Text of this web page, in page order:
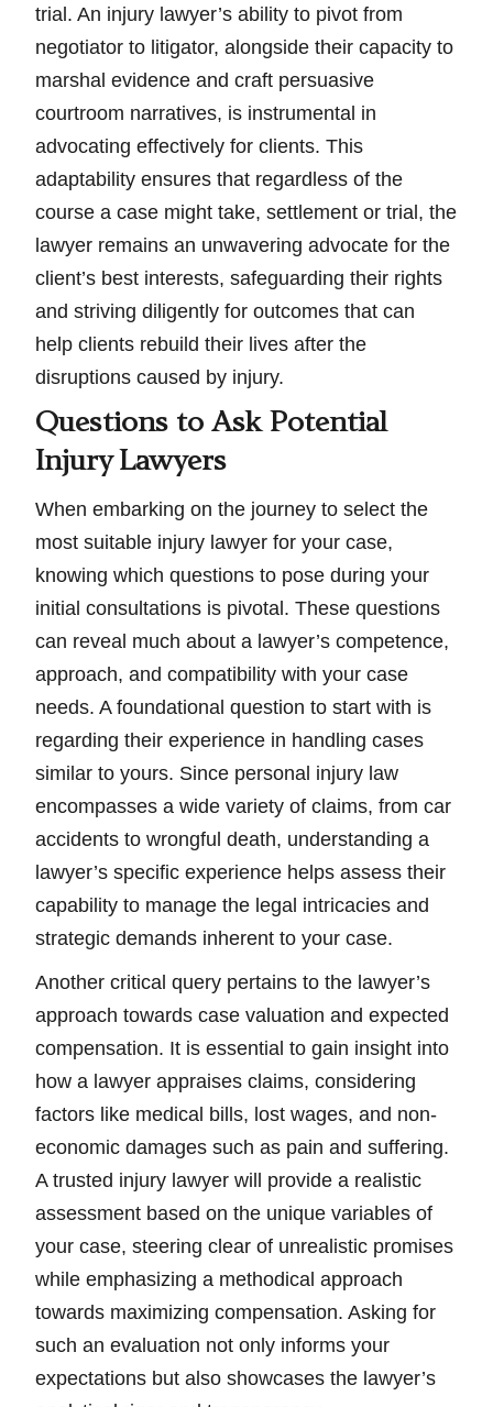
trial. An injury lawyer’s ability to pivot from
negotiator to litigator, alongside their capacity to
marshal evidence and craft persuasive
courtroom narratives, is instrumental in
advocating effectively for clients. This
adaptability ensures that regardless of the
course a case might take, settlement or trial, the
lawyer remains an unwavering advocate for the
client’s best interests, safeguarding their rights
and striving diligently for outcomes that can
help clients rebuild their lives after the
disruptions caused by injury.
Questions to Ask Potential
Injury Lawyers
When embarking on the journey to select the
most suitable injury lawyer for your case,
knowing which questions to pose during your
initial consultations is pivotal. These questions
can reveal much about a lawyer’s competence,
approach, and compatibility with your case
needs. A foundational question to start with is
regarding their experience in handling cases
similar to yours. Since personal injury law
encompasses a wide variety of claims, from car
accidents to wrongful death, understanding a
lawyer’s specific experience helps assess their
capability to manage the legal intricacies and
strategic demands inherent to your case.
Another critical query pertains to the lawyer’s
approach towards case valuation and expected
compensation. It is essential to gain insight into
how a lawyer appraises claims, considering
factors like medical bills, lost wages, and non-
economic damages such as pain and suffering.
A trusted injury lawyer will provide a realistic
assessment based on the unique variables of
your case, steering clear of unrealistic promises
while emphasizing a methodical approach
towards maximizing compensation. Asking for
such an evaluation not only informs your
expectations but also showcases the lawyer’s